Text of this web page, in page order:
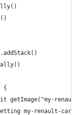
{
getImage("my-
my-renault-car-